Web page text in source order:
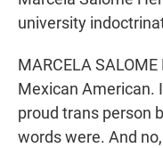
university
MARCELA
Mexican American.
proud trans person
words were. And